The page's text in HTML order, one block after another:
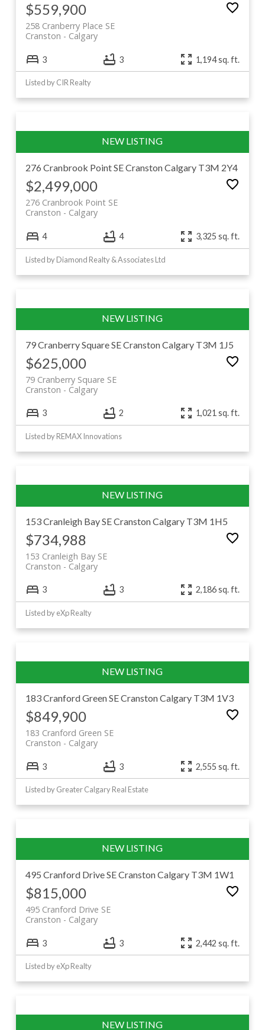
$559,900
258 Cranberry Place SE
Calgary
Cranston
3 3 1,194 sq. ft.
Listed by CIR Realty
276 Cranbrook Point SECranstonCalgary T3M 2Y4
$2,499,000
276 Cranbrook Point SE
Calgary
Cranston
4 4 3,325 sq. ft.
Listed by Diamond Realty & Associates Ltd
79 Cranberry Square SECranstonCalgary T3M 1J5
$625,000
79 Cranberry Square SE
Calgary
Cranston
3 2 1,021 sq. ft.
Listed by REMAX Innovations
153 Cranleigh Bay SECranstonCalgary T3M 1H5
$734,988
153 Cranleigh Bay SE
Calgary
Cranston
3 3 2,186 sq. ft.
Listed by eXp Realty
183 Cranford Green SECranstonCalgary T3M 1V3
$849,900
183 Cranford Green SE
Calgary
Cranston
3 3 2,555 sq. ft.
Listed by Greater Calgary Real Estate
495 Cranford Drive SECranstonCalgary T3M 1W1
$815,000
495 Cranford Drive SE
Calgary
Cranston
3 3 2,442 sq. ft.
Listed by eXp Realty